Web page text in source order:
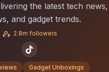
the latest tech news,
and gadget trends.
2.8m followers
Gadget Unboxings